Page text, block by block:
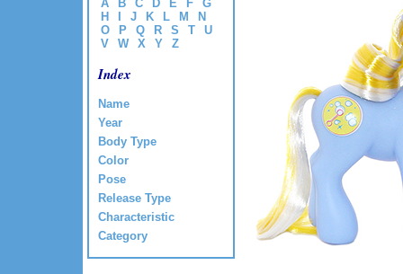
A B C D E F
G
H
J K L M
N
O
P Q R S T
U
V
W X Y Z
Index
Name
Year
Body Type
Color
Pose
Release Type
Characteristic
Category